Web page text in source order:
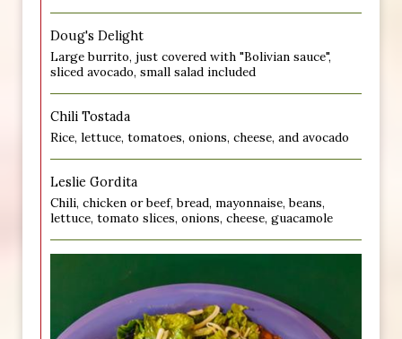
Doug's Delight
Large burrito, just covered with "Bolivian sauce",
sliced avocado, small salad included
Chili Tostada
Rice, lettuce, tomatoes, onions, cheese, and avocado
Leslie Gordita
Chili, chicken or beef, bread, mayonnaise, beans,
lettuce, tomato slices, onions, cheese, guacamole